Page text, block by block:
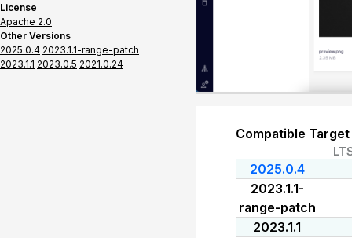
License
Apache 2.0
Other Versions
2025.0.4 2023.1.1-range-patch
2023.1.1 2023.0.5 2021.0.24
Compatible
2025.0.4
2023.1.1-
range-patch
2023.1.1